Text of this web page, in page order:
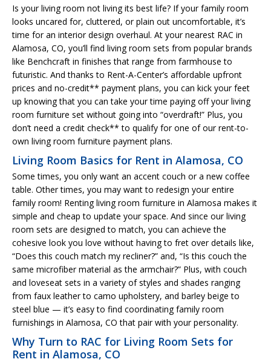
Is your living room not living its best life? If your family room
looks uncared for, cluttered, or plain out uncomfortable, it’s
time for an interior design overhaul. At your nearest RAC in
Alamosa, CO, you’ll find living room sets from popular brands
like Benchcraft in finishes that range from farmhouse to
futuristic. And thanks to Rent-A-Center’s affordable upfront
prices and no-credit** payment plans, you can kick your feet
up knowing that you can take your time paying off your living
room furniture set without going into “overdraft!” Plus, you
don’t need a credit check** to qualify for one of our rent-to-
own living room furniture payment plans.
Living Room Basics for Rent in Alamosa, CO
Some times, you only want an accent couch or a new coffee
table. Other times, you may want to redesign your entire
family room! Renting living room furniture in Alamosa makes it
simple and cheap to update your space. And since our living
room sets are designed to match, you can achieve the
cohesive look you love without having to fret over details like,
“Does this couch match my recliner?” and, “Is this couch the
same microfiber material as the armchair?” Plus, with couch
and loveseat sets in a variety of styles and shades ranging
from faux leather to camo upholstery, and barley beige to
steel blue — it’s easy to find coordinating family room
furnishings in Alamosa, CO that pair with your personality.
Why Turn to RAC for Living Room Sets for
Rent in Alamosa, CO